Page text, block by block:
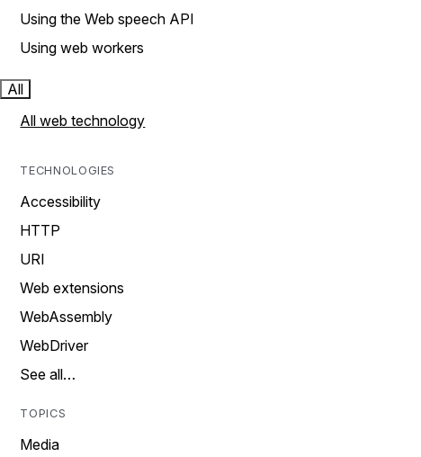
Using the Web speech API
Using web workers
All
All web technology
TECHNOLOGIES
Accessibility
HTTP
URI
Web extensions
WebAssembly
WebDriver
See all…
TOPICS
Media